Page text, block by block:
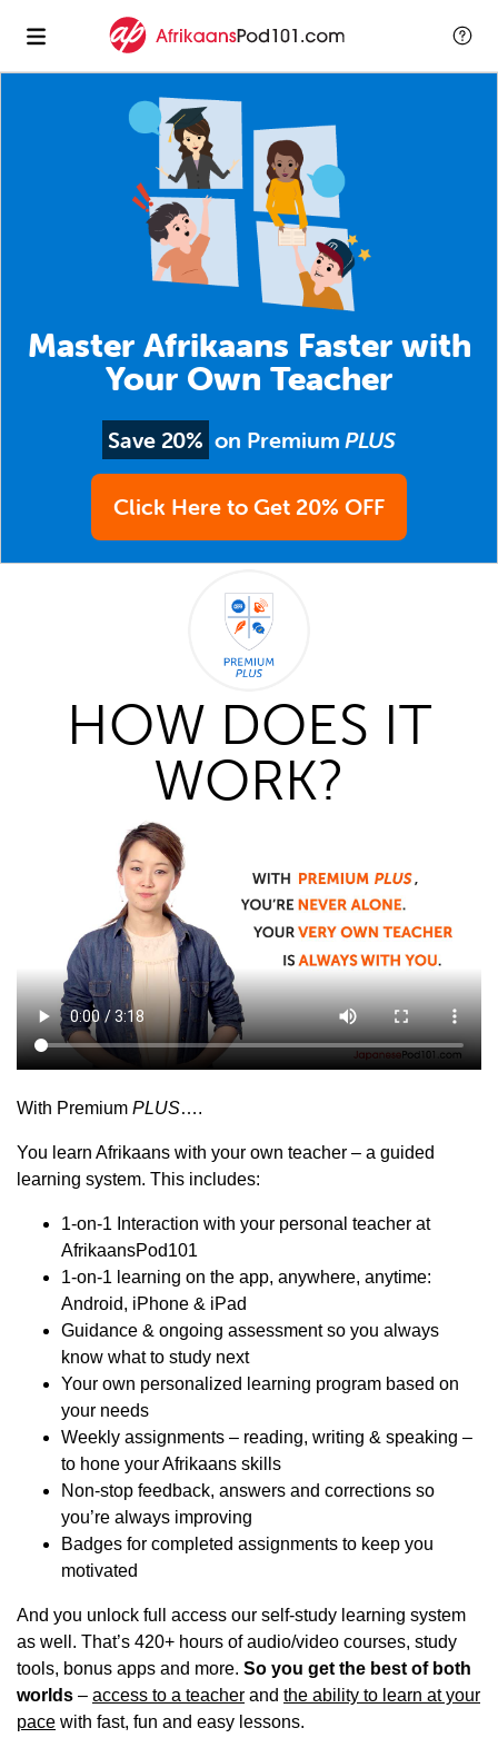
Master Afrikaans Faster with
Your Own Teacher
Save 20% on PremiumPLUS
Click Here to Get 20% OFF
HOW DOES IT
WORK?
With Premium PLUS….
You learn Afrikaans with your own teacher – a guided
learning system. This includes:
1-on-1 Interaction with your personal teacher at
AfrikaansPod101
1-on-1 learning on the app, anywhere, anytime:
Android, iPhone & iPad
Guidance & ongoing assessment so you always
know what to study next
Your own personalized learning program based on
your needs
Weekly assignments – reading, writing & speaking –
to hone your Afrikaans skills
Non-stop feedback, answers and corrections so
you’re always improving
Badges for completed assignments to keep you
motivated
And you unlock full access our self-study learning system
as well. That’s 420+ hours of audio/video courses, study
tools, bonus apps and more. So you get the best of both
worlds – access to a teacher and the ability to learn at your
pace with fast, fun and easy lessons.